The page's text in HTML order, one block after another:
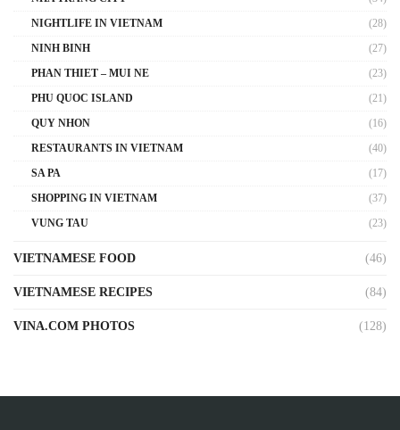
NIGHTLIFE IN VIETNAM
(28)
NINH BINH
(27)
PHAN THIET – MUI NE
(23)
PHU QUOC ISLAND
(21)
QUY NHON
(16)
RESTAURANTS IN VIETNAM
(40)
SA PA
(17)
SHOPPING IN VIETNAM
(37)
VUNG TAU
(23)
VIETNAMESE FOOD (46)
VIETNAMESE RECIPES (84)
VINA.COM PHOTOS (128)